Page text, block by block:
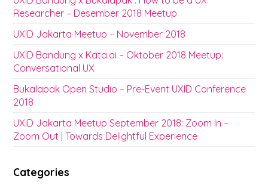
Researcher – Desember 2018 Meetup
UXID Jakarta Meetup – November 2018
UXID Bandung x Kata.ai – Oktober 2018 Meetup:
Conversational UX
Bukalapak Open Studio – Pre-Event UXID Conference
2018
UXiD Jakarta Meetup September 2018: Zoom In –
Zoom Out | Towards Delightful Experience
Categories